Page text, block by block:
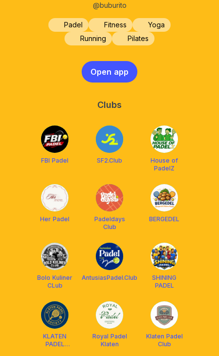
@buburito
Padel Fitness
Yoga
Running
Pilates
Open app
Clubs
FBI Padel SF2.Club
House of
PadelZ
Her Padel
Padeldays
Club
BERGEDEL
Bolo Kuliner
CLub
AntusiasPadel.Club
SHINING
PADEL
KLATEN
PADEL
Royal Padel
Klaten
Klaten Padel
Club